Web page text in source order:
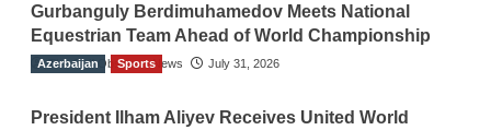
Gurbanguly Berdimuhamedov Meets National
Equestrian Team Ahead of World Championship
The Gulf Observer News July 31, 2026
Azerbaijan Sports
President Ilham Aliyev Receives United World